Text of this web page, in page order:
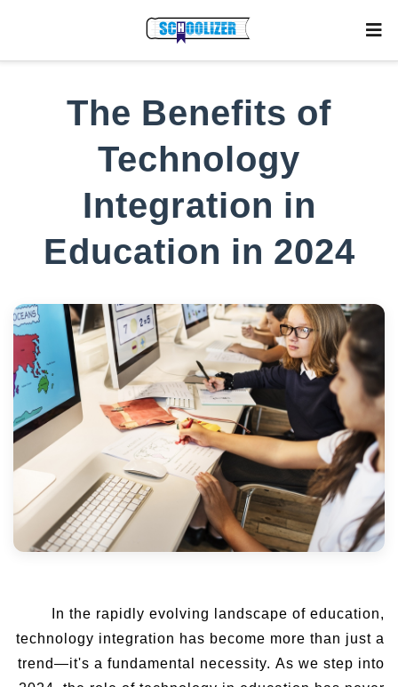
The Benefits of
Technology
Integration in
Education in 2024
In the rapidly evolving landscape of education,
technology integration has become more than just a
trend—it's a fundamental necessity. As we step into